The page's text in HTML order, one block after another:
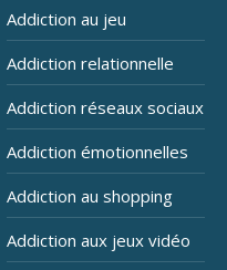
Addiction au jeu
Addiction relationnelle
Addiction réseaux sociaux
Addiction émotionnelles
Addiction au shopping
Addiction aux jeux vidéo